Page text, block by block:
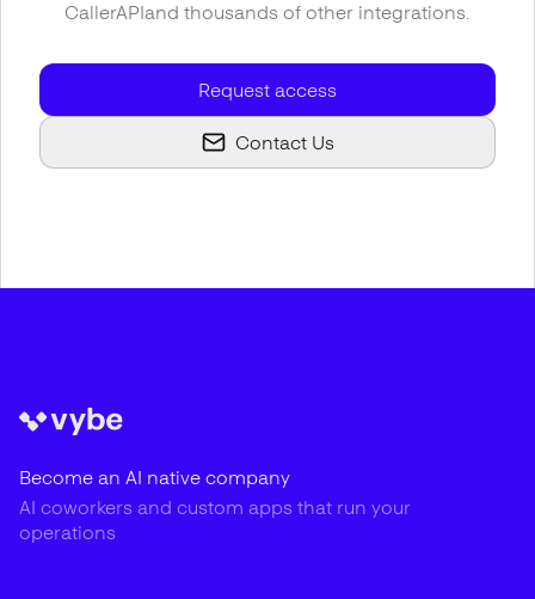
CallerAPIand thousands of other integrations.
Request access
Contact Us
Become an AI native company
AI coworkers and custom apps that run your
operations